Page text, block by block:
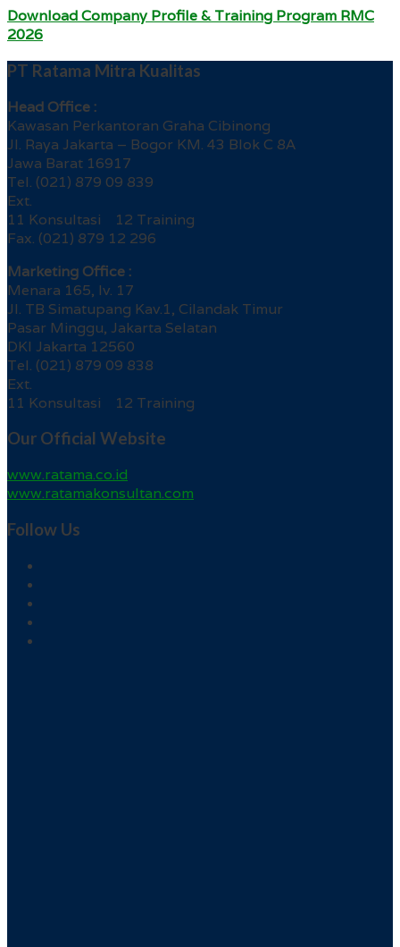
Download Company Profile & Training Program RMC
2026
PT Ratama Mitra Kualitas
Head Office :
Kawasan Perkantoran Graha Cibinong
Jl. Raya Jakarta – Bogor KM. 43 Blok C 8A
Jawa Barat 16917
Tel. (021) 879 09 839
Ext.
11 Konsultasi 12 Training
Fax. (021) 879 12 296
Marketing Office :
Menara 165, lv. 17
Jl. TB Simatupang Kav.1, Cilandak Timur
Pasar Minggu, Jakarta Selatan
DKI Jakarta 12560
Tel. (021) 879 09 838
Ext.
11 Konsultasi 12 Training
Our Official Website
www.ratama.co.id
www.ratamakonsultan.com
Follow Us